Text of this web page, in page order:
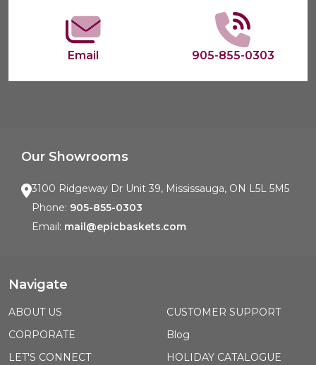
Email 905-855-0303
Our Showrooms
3100 Ridgeway Dr Unit 39, Mississauga, ON L5L 5M5
Phone: 905-855-0303
Email: mail@epicbaskets.com
Navigate
ABOUT US
CORPORATE
LET'S CONNECT
CUSTOMER SUPPORT
Blog
HOLIDAY CATALOGUE